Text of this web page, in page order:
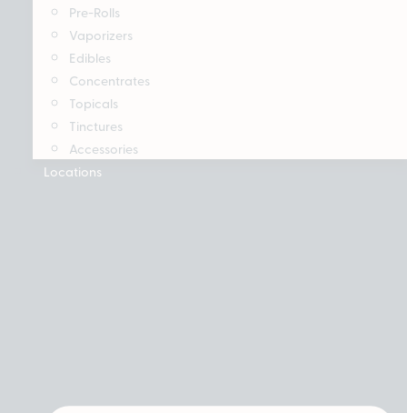
Pre-Rolls
Vaporizers
Edibles
Concentrates
Topicals
Tinctures
Accessories
Locations